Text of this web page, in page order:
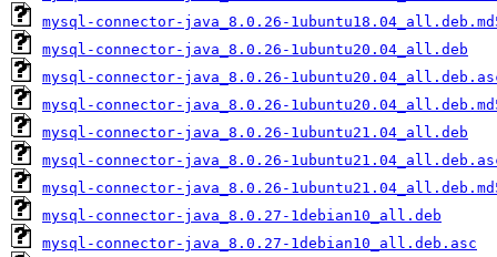
mysql-connector-java_8.0.26-
mysql-connector-java_8.0.26-1ubuntu20.04_all.deb
mysql-connector-java_8.0.26-
mysql-connector-java_8.0.26-
mysql-connector-java_8.0.26-1ubuntu21.04_all.deb
mysql-connector-java_8.0.26-
mysql-connector-java_8.0.26-
mysql-connector-java_8.0.27-1debian10_all.deb
mysql-connector-java_8.0.27-1debian10_all.deb.asc